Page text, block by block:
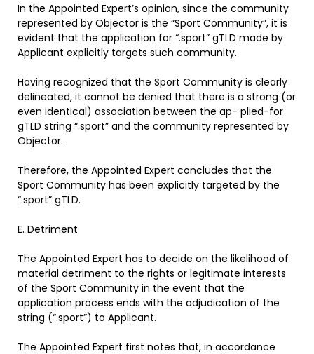
In the Appointed Expert’s opinion, since the community
represented by Objector is the “Sport Community”, it is
evident that the application for “.sport” gTLD made by
Applicant explicitly targets such community.
Having recognized that the Sport Community is clearly
delineated, it cannot be denied that there is a strong (or
even identical) association between the ap- plied-for
gTLD string “.sport” and the community represented by
Objector.
Therefore, the Appointed Expert concludes that the
Sport Community has been explicitly targeted by the
“.sport” gTLD.
E. Detriment
The Appointed Expert has to decide on the likelihood of
material detriment to the rights or legitimate interests
of the Sport Community in the event that the
application process ends with the adjudication of the
string (“.sport”) to Applicant.
The Appointed Expert first notes that, in accordance